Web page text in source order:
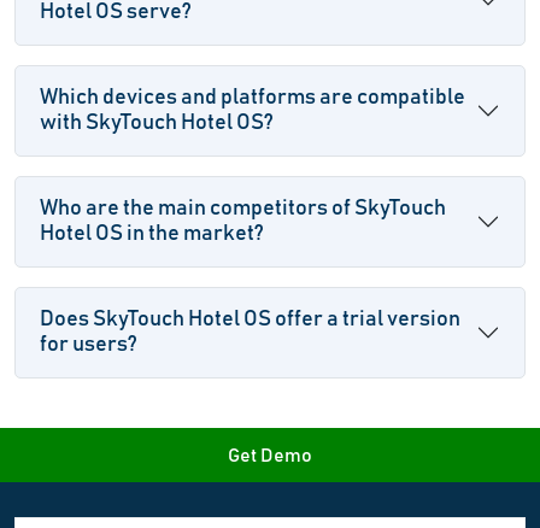
Hotel OS serve?
Which devices and platforms are compatible
with SkyTouch Hotel OS?
Who are the main competitors of SkyTouch
Hotel OS in the market?
Does SkyTouch Hotel OS offer a trial version
for users?
Get Demo